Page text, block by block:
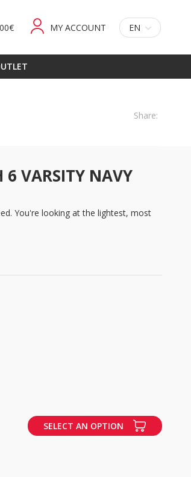
MY ACCOUNT EN
Share:
VARSITY NAVY
You're looking at the lightest, most
SELECT AN OPTION